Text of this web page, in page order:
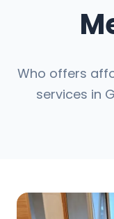
Who offers
services in